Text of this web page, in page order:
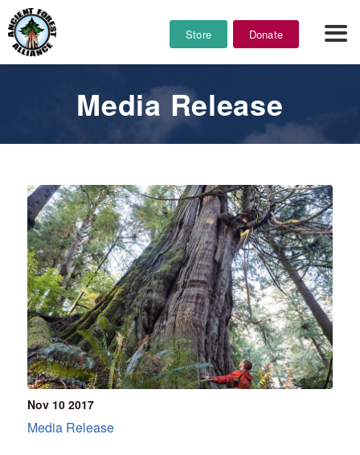
Store Donate
Media Release
Nov 10 2017
Media Release